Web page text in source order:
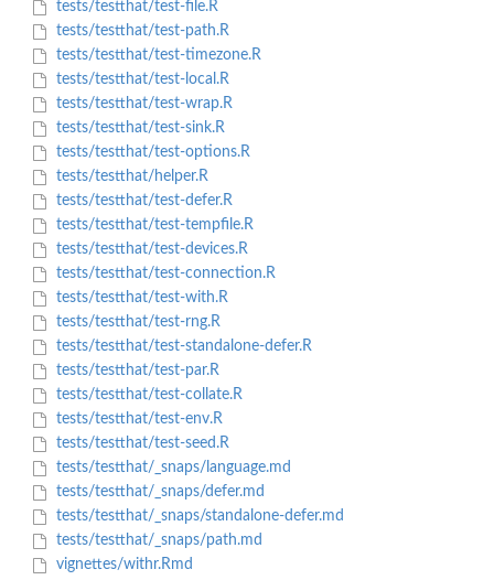
tests/testthat/test-file.R
tests/testthat/test-path.R
tests/testthat/test-timezone.R
tests/testthat/test-local.R
tests/testthat/test-wrap.R
tests/testthat/test-sink.R
tests/testthat/test-options.R
tests/testthat/helper.R
tests/testthat/test-defer.R
tests/testthat/test-tempfile.R
tests/testthat/test-devices.R
tests/testthat/test-connection.R
tests/testthat/test-with.R
tests/testthat/test-rng.R
tests/testthat/test-standalone-defer.R
tests/testthat/test-par.R
tests/testthat/test-collate.R
tests/testthat/test-env.R
tests/testthat/test-seed.R
tests/testthat/_snaps/language.md
tests/testthat/_snaps/defer.md
tests/testthat/_snaps/standalone-defer.md
tests/testthat/_snaps/path.md
vignettes/withr.Rmd